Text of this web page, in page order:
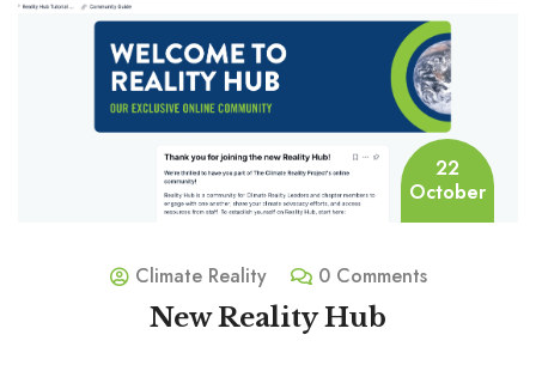
22
October
Climate Reality 0 Comments
New Reality Hub